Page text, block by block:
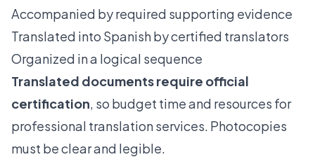
Accompanied by required supporting evidence
Translated into Spanish by certified translators
Organized in a logical sequence
Translated documents require official
certification, so budget time and resources for
professional translation services. Photocopies
must be clear and legible.